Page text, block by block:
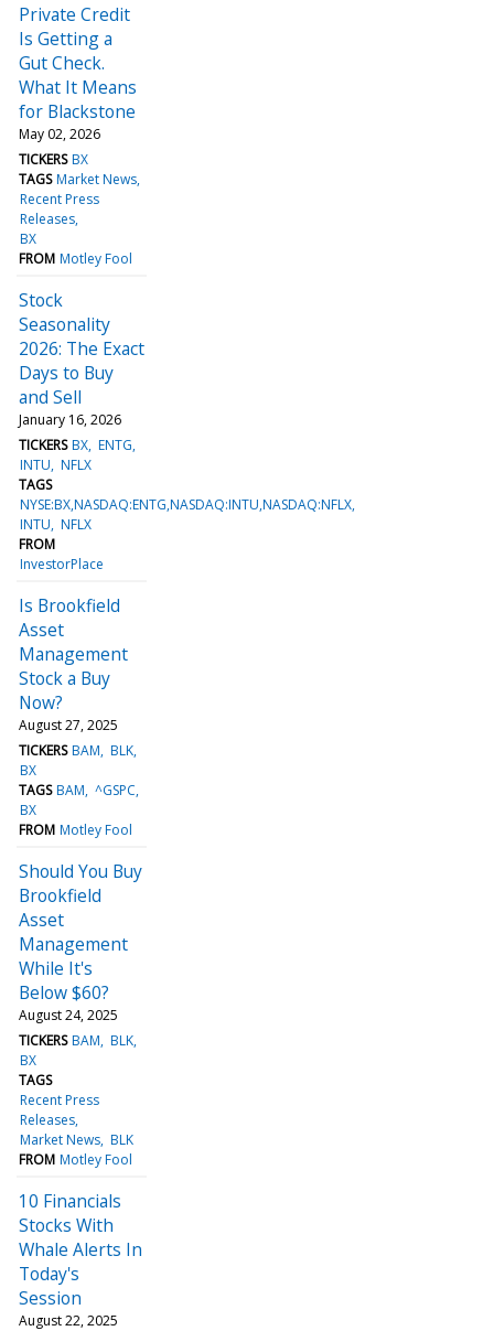
Private Credit
Is Getting a
Gut Check.
What It Means
for Blackstone
May 02, 2026
TICKERS BX
TAGS Market News
Recent Press
Releases
BX
FROM Motley Fool
Stock
Seasonality
2026: The Exact
Days to Buy
and Sell
January 16, 2026
TICKERS BX ENTG
INTU NFLX
TAGS
NYSE:BX,NASDAQ:ENTG,NASDAQ:INTU,NASDAQ:NFLX
INTU NFLX
FROM
InvestorPlace
Is Brookfield
Asset
Management
Stock a Buy
Now?
August 27, 2025
TICKERS BAM BLK
BX
TAGS BAM ^GSPC
BX
FROM Motley Fool
Should You Buy
Brookfield
Asset
Management
While It's
Below $60?
August 24, 2025
TICKERS BAM BLK
BX
TAGS
Recent Press
Releases
Market News BLK
FROM Motley Fool
10 Financials
Stocks With
Whale Alerts In
Today's
Session
August 22, 2025